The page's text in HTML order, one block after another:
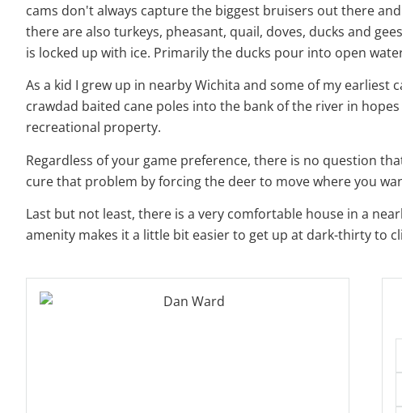
cams don't always capture the biggest bruisers out there
there are also turkeys, pheasant, quail, doves, ducks and
is locked up with ice. Primarily the ducks pour into open
As a kid I grew up in nearby Wichita and some of my
crawdad baited cane poles into the bank of the river in
recreational property.
Regardless of your game preference, there is no question
cure that problem by forcing the deer to move where you
Last but not least, there is a very comfortable house in a
amenity makes it a little bit easier to get up at dark-thirty to